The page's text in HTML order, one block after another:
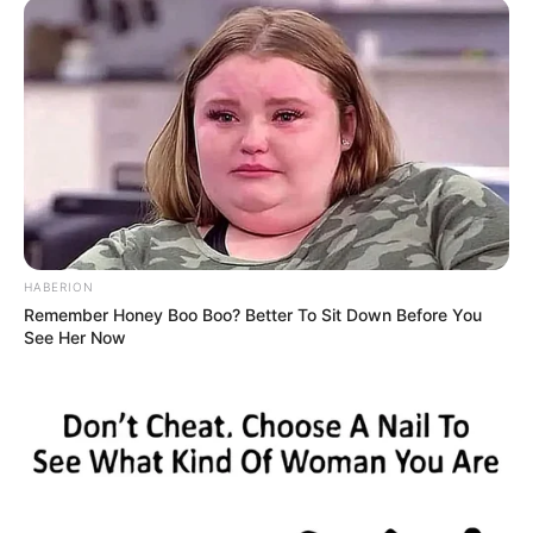
gondolataimmal még percekig.Nemtudom, hogy ki
HABERION
Remember Honey Boo Boo? Better To Sit Down Before You
See Her Now